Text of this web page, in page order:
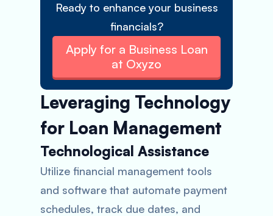
Ready to enhance your business
financials?
Apply for a Business Loan
at Oxyzo
Leveraging Technology
for Loan Management
Technological Assistance
Utilize financial management tools
and software that automate payment
schedules, track due dates, and